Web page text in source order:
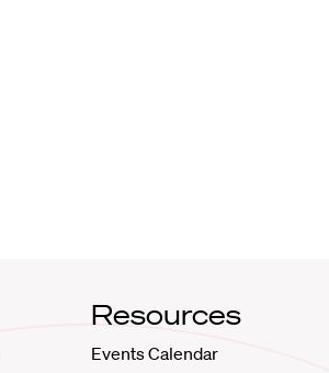
Resources
Events Calendar